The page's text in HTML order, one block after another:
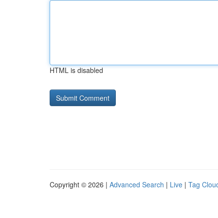
HTML is disabled
Copyright © 2026 | Advanced Search | Live | Tag